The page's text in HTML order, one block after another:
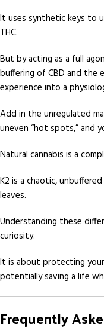
It uses synthetic keys to
THC.
But by acting as a full
buffering of CBD and the
experience into a
Add in the unregulated
uneven “hot spots,” and
Natural cannabis is a
K2 is a chaotic,
leaves.
Understanding these
curiosity.
It is about protecting
potentially saving a life
Frequently